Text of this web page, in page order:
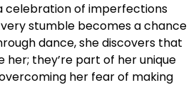
celebration of imperfections
stumble becomes a chance
dance, she discovers that
her; they’re part of her unique
her fear of making